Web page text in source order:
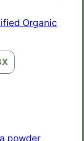
Organic
powder